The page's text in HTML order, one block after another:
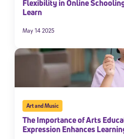
Flexibility in Online
Learn
May 14 2025
Art and Music
The Importance of Arts
Expression Enhances